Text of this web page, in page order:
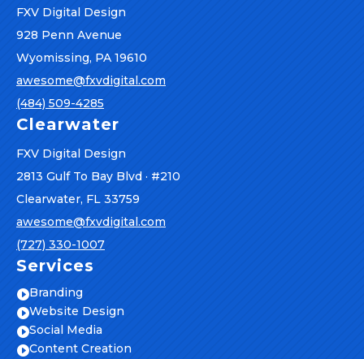
FXV Digital Design
928 Penn Avenue
Wyomissing, PA 19610
awesome@fxvdigital.com
(484) 509-4285
Clearwater
FXV Digital Design
2813 Gulf To Bay Blvd · #210
Clearwater, FL 33759
awesome@fxvdigital.com
(727) 330-1007
Services
Branding
Website Design
Social Media
Content Creation